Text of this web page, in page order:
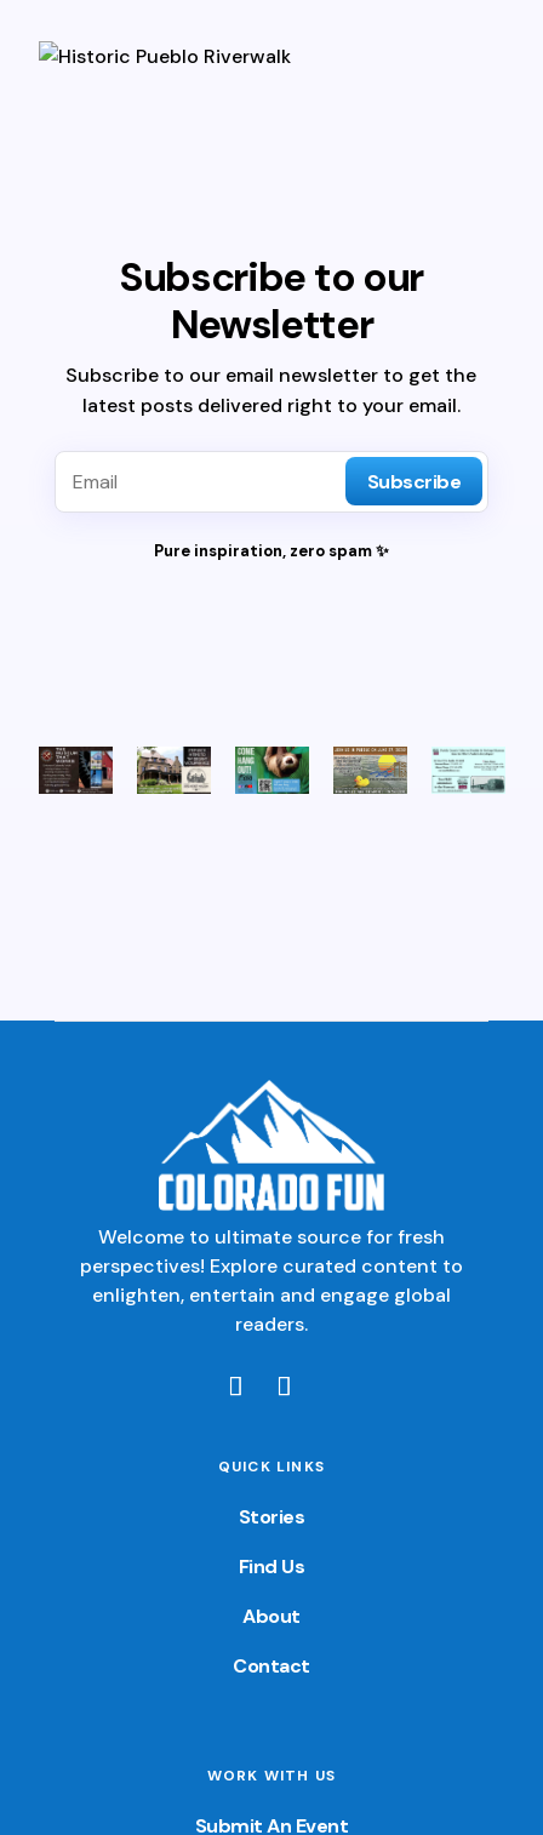
Subscribe to our
Newsletter
Subscribe to our email newsletter to get the
latest posts delivered right to your email.
Subscribe
Pure inspiration, zero spam ✨
Welcome to ultimate source for fresh
perspectives! Explore curated content to
enlighten, entertain and engage global
readers.
QUICK LINKS
Stories
Find Us
About
Contact
WORK WITH US
Submit An Event